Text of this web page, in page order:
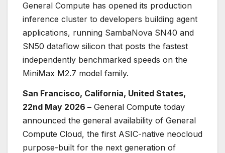
General Compute has opened its production
inference cluster to developers building agent
applications, running SambaNova SN40 and
SN50 dataflow silicon that posts the fastest
independently benchmarked speeds on the
MiniMax M2.7 model family.
San Francisco, California, United States,
22nd May 2026 – General Compute today
announced the general availability of General
Compute Cloud, the first ASIC-native neocloud
purpose-built for the next generation of